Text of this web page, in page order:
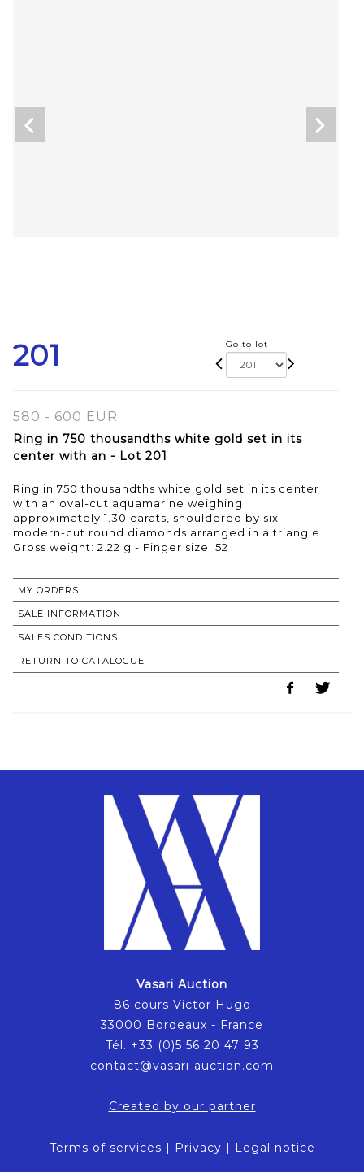
201 Go to lot
580 - 600 EUR
Ring in 750 thousandths white gold set in its
center with an - Lot 201
Ring in 750 thousandths white gold set in its center
with an oval-cut aquamarine weighing
approximately 1.30 carats, shouldered by six
modern-cut round diamonds arranged in a triangle.
Gross weight: 2.22 g - Finger size: 52
MY ORDERS
SALE INFORMATION
SALES CONDITIONS
RETURN TO CATALOGUE
Vasari Auction
86 cours Victor Hugo
33000 Bordeaux - France
Tél. +33 (0)5 56 20 47 93
contact@vasari-auction.com
Created by our partner
Terms of services | Privacy | Legal notice